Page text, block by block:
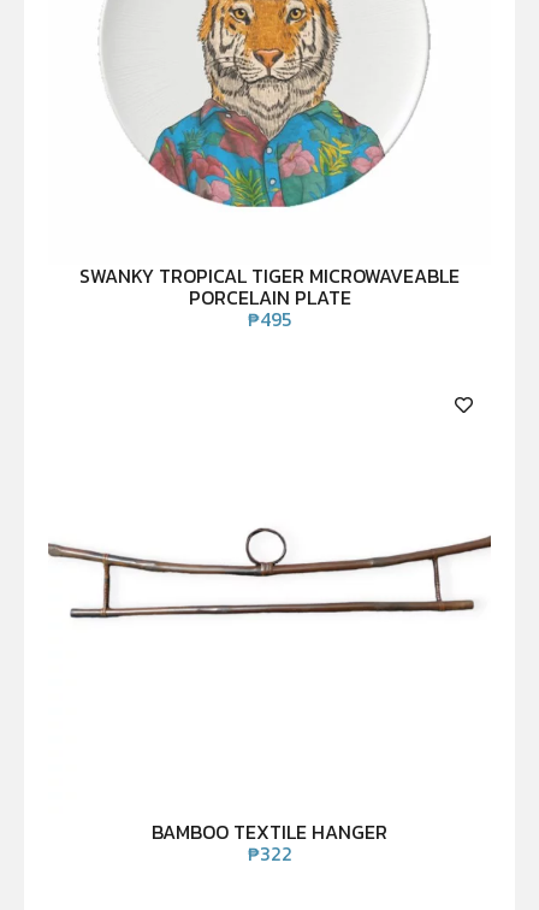
SWANKY TROPICAL TIGER MICROWAVEABLE
PORCELAIN PLATE
₱495
BAMBOO TEXTILE HANGER
₱322